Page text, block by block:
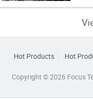
Hot Products Hot
Copyright © 2026 Focus